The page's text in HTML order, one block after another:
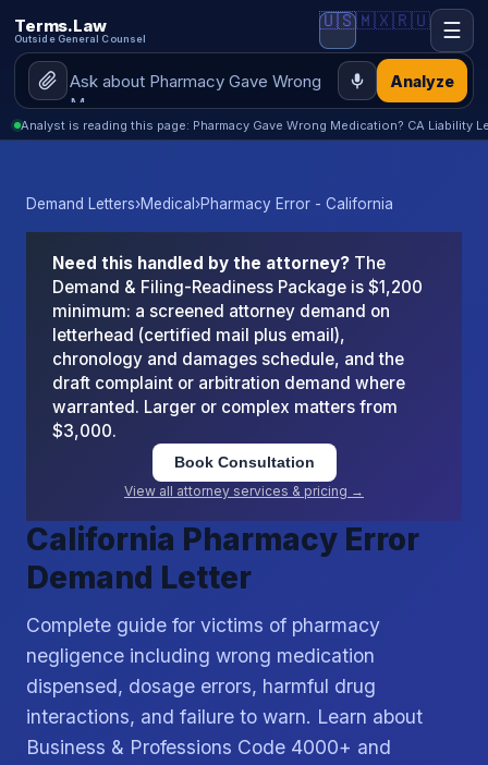
Terms.Law
Outside General Counsel
Analyze
🇺🇸🇲🇽🇷🇺 ☰
Analyst is reading this page: Pharmacy Gave Wrong Medication? CA Liability
Demand Letters›Medical ›Pharmacy Error - California
Need this handled by the attorney? The
Demand & Filing-Readiness Package is $1,200
minimum: a screened attorney demand on
letterhead (certified mail plus email),
chronology and damages schedule, and the
draft complaint or arbitration demand where
warranted. Larger or complex matters from
$3,000.
Book Consultation
View all attorney services & pricing →
California Pharmacy Error
Demand Letter
Complete guide for victims of pharmacy
negligence including wrong medication
dispensed, dosage errors, harmful drug
interactions, and failure to warn. Learn about
Business & Professions Code 4000+ and